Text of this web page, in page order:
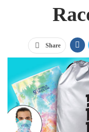
Share
Jump Links
Hit the Gym Kit
Port & Company®